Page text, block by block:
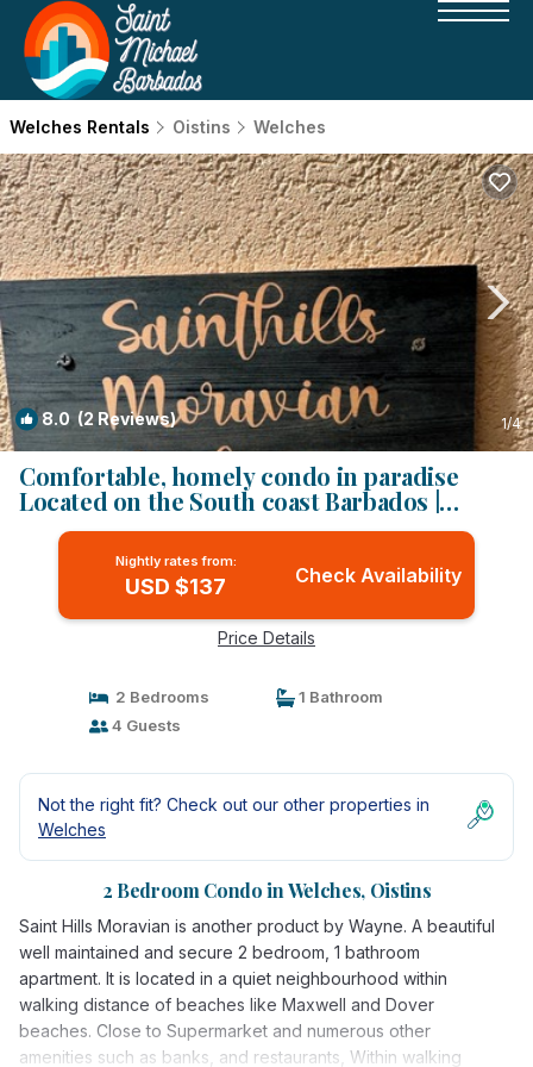
Welches Rentals Oistins Welches
8.0(2 Reviews) 1/4
Comfortable, homely condo in paradise
Located on the South coast Barbados |
Condo in Oistins
Nightly rates from:
USD $137 Check Availability
Price Details
2 Bedrooms
1 Bathroom
4 Guests
Not the right fit? Check out our other properties in
Welches
2 Bedroom Condo in Welches, Oistins
Saint Hills Moravian is another product by Wayne. A beautiful
well maintained and secure 2 bedroom, 1 bathroom
apartment. It is located in a quiet neighbourhood within
walking distance of beaches like Maxwell and Dover
beaches. Close to Supermarket and numerous other
amenities such as banks, and restaurants, Within walking